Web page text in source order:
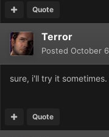
Quote
Terror
Posted October
sure, i'll try it
Quote